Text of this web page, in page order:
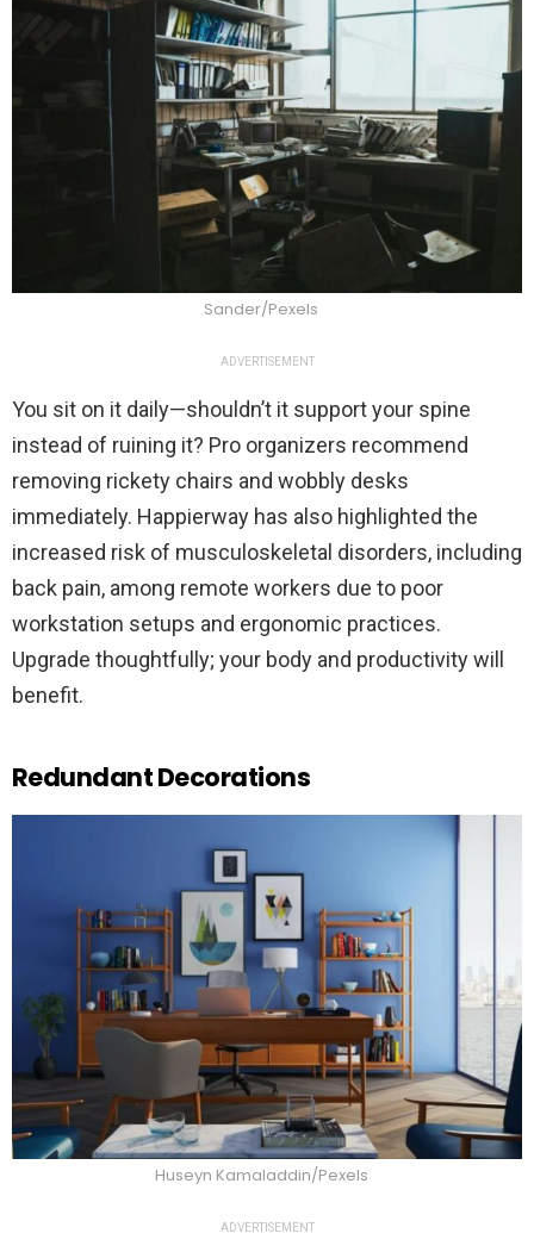
Sander/Pexels
ADVERTISEMENT
You sit on it daily—shouldn’t it support your spine
instead of ruining it? Pro organizers recommend
removing rickety chairs and wobbly desks
immediately. Happierway has also highlighted the
increased risk of musculoskeletal disorders, including
back pain, among remote workers due to poor
workstation setups and ergonomic practices.
Upgrade thoughtfully; your body and productivity will
benefit.
Redundant Decorations
Huseyn Kamaladdin/Pexels
ADVERTISEMENT